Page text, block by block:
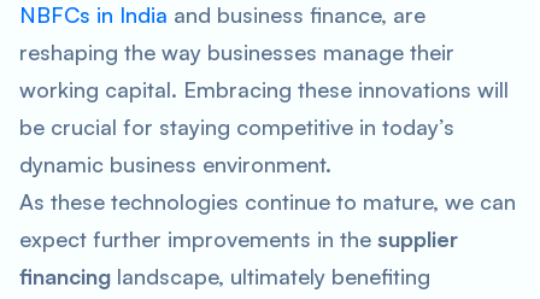
NBFCs in India and business finance, are
reshaping the way businesses manage their
working capital. Embracing these innovations will
be crucial for staying competitive in today’s
dynamic business environment.
As these technologies continue to mature, we can
expect further improvements in the supplier
financing landscape, ultimately benefiting